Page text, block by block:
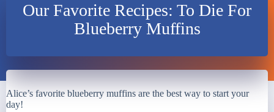
Our Favorite Recipes: To Die For
Blueberry Muffins
Alice’s favorite blueberry muffins are the best way to start your
day!